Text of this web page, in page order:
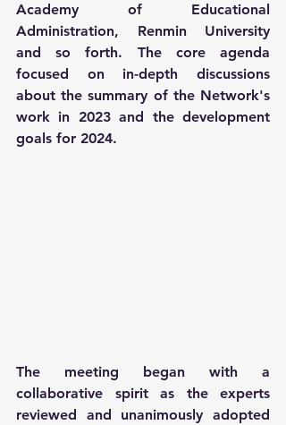
Academy of Educational
Administration, Renmin University
and so forth. The core agenda
focused on in-depth discussions
about the summary of the Network's
work in 2023 and the development
goals for 2024.
The meeting began with a
collaborative spirit as the experts
reviewed and unanimously adopted